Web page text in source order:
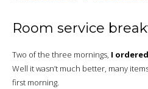
Room service
Two of the three mornings, I
Well it wasn’t much better, many
first morning.